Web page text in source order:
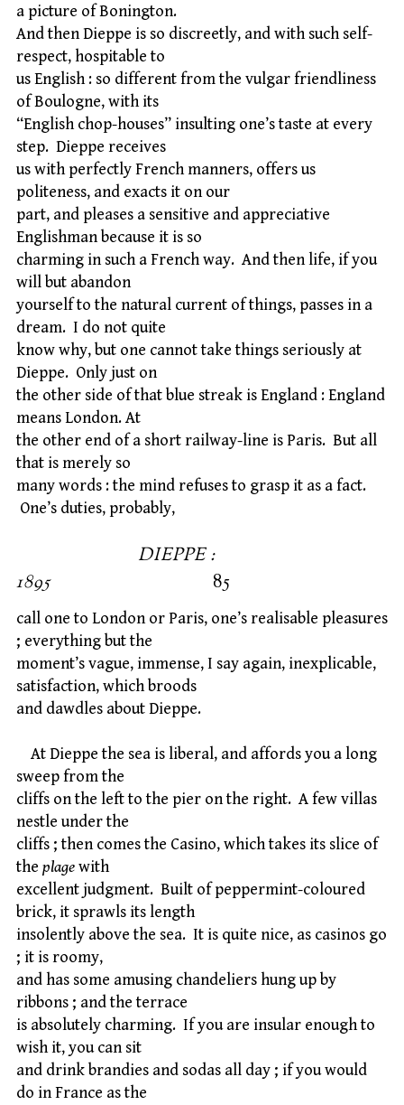
a picture of Bonington.
And then Dieppe is so discreetly, and with such self-
respect, hospitable to
us English : so different from the vulgar friendliness
of Boulogne, with its
“English chop-houses” insulting one’s taste at every
step. Dieppe receives
us with perfectly French manners, offers us
politeness, and exacts it on our
part, and pleases a sensitive and appreciative
Englishman because it is so
charming in such a French way. And then life, if you
will but abandon
yourself to the natural current of things, passes in a
dream. I do not quite
know why, but one cannot take things seriously at
Dieppe. Only just on
the other side of that blue streak is England : England
means London. At
the other end of a short railway-line is Paris. But all
that is merely so
many words : the mind refuses to grasp it as a fact.
One’s duties, probably,
DIEPPE :
189585
call one to London or Paris, one’s realisable pleasures
; everything but the
moment’s vague, immense, I say again, inexplicable,
satisfaction, which broods
and dawdles about Dieppe.
At Dieppe the sea is liberal, and affords you a long
sweep from the
cliffs on the left to the pier on the right. A few villas
nestle under the
cliffs ; then comes the Casino, which takes its slice of
the plagewith
excellent judgment. Built of peppermint-coloured
brick, it sprawls its length
insolently above the sea. It is quite nice, as casinos go
; it is roomy,
and has some amusing chandeliers hung up by
ribbons ; and the terrace
is absolutely charming. If you are insular enough to
wish it, you can sit
and drink brandies and sodas all day ; if you would
do in France as the